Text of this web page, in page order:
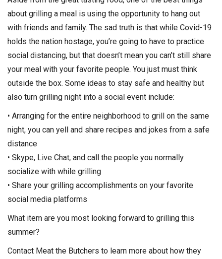
about grilling a meal is using the opportunity to hang out
with friends and family. The sad truth is that while Covid-19
holds the nation hostage, you’re going to have to practice
social distancing, but that doesn’t mean you can’t still share
your meal with your favorite people. You just must think
outside the box. Some ideas to stay safe and healthy but
also turn grilling night into a social event include:
• Arranging for the entire neighborhood to grill on the same
night, you can yell and share recipes and jokes from a safe
distance
• Skype, Live Chat, and call the people you normally
socialize with while grilling
• Share your grilling accomplishments on your favorite
social media platforms
What item are you most looking forward to grilling this
summer?
Contact Meat the Butchers to learn more about how they